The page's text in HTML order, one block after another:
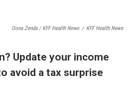
Oona Zenda / KFF Health News / KFF Health News
Update your income
avoid a tax surprise